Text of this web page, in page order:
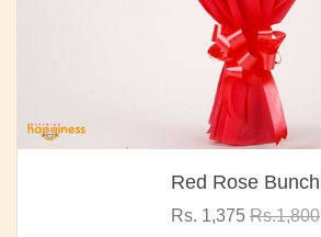
Red Rose Bunch
Rs. 1,375 Rs.1,800